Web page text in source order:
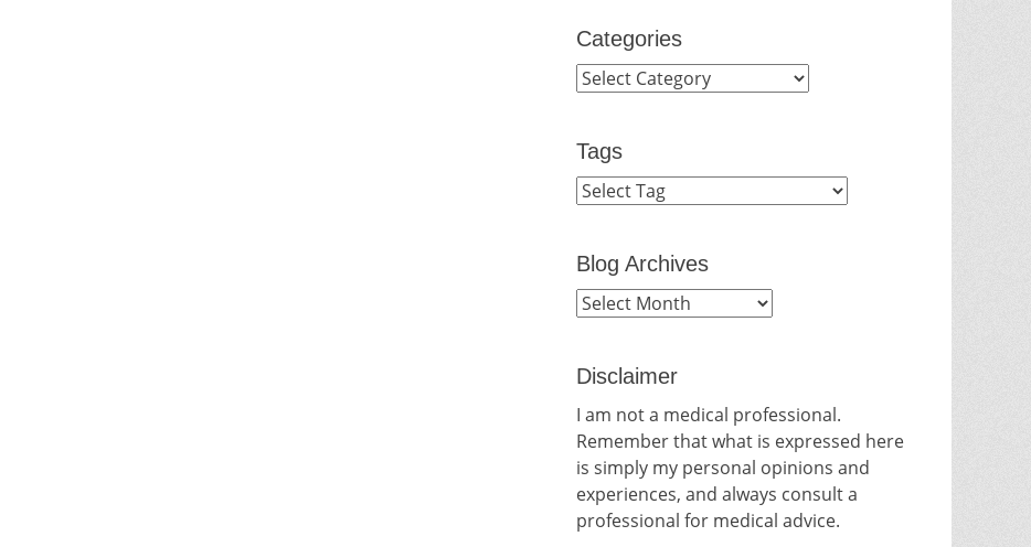
Categories
Categories
Tags
Blog Archives
Blog
Disclaimer
I am not a medical professional.
Remember that what is expressed here
is simply my personal opinions and
experiences, and always consult a
professional for medical advice.